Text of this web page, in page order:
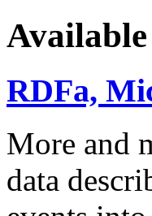
Available
RDFa,
More and
data